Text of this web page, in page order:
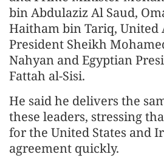
bin Abdulaziz Al Saud,
Haitham bin Tariq, United
President Sheikh
Nahyan and Egyptian
Fattah al-Sisi.
He said he delivers the
these leaders, stressing
for the United States and
agreement quickly.